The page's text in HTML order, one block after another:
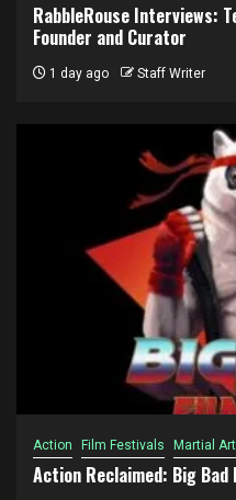
RabbleRouse Interviews:
Founder and Curator
1 day ago Staff Writer
Action Film Festivals Martial
Action Reclaimed: Big Bad